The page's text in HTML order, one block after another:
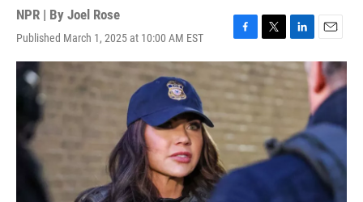
NPR | By Joel Rose
Published March 1, 2025 at 10:00 AM EST
F
a
b
o
o
k
T
w
L
i
n
k
I
n
E
m
a
i
l